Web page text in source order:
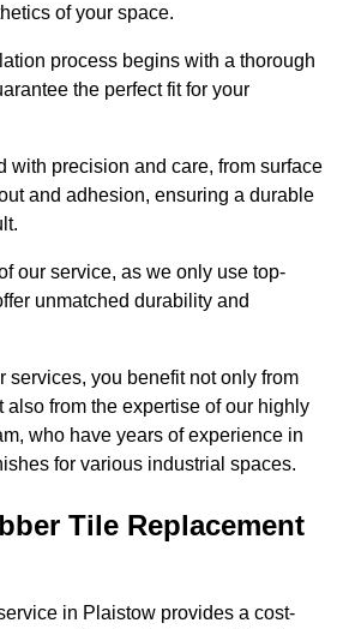
of your space.
process begins with a thorough
the perfect fit for your
with precision and care, from surface
and adhesion, ensuring a durable
our service, as we only use top-
unmatched durability and
services, you benefit not only from
also from the expertise of our highly
who have years of experience in
for various industrial spaces.
Tile Replacement
in Plaistow provides a cost-